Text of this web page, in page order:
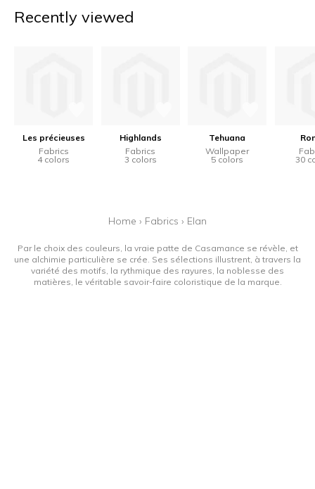
Recently viewed
Les précieuses
Fabrics
4 colors
Highlands
Fabrics
3 colors
Tehuana
Wallpaper
5 colors
30
Home › Fabrics › Elan
Par le choix des couleurs, la vraie patte de Casamance se révèle, et
une alchimie particulière se crée. Ses sélections illustrent, à travers la
variété des motifs, la rythmique des rayures, la noblesse des
matières, le véritable savoir-faire coloristique de la marque.